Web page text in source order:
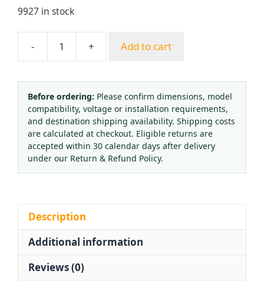
9927 in stock
-
Gas
Regulator
OR-
03A
(3500
PSI)
for
Oxygen,
Argon
Gas
+ Add to cart
Before ordering: Please confirm dimensions, model
compatibility, voltage or installation requirements,
and destination shipping availability. Shipping costs
are calculated at checkout. Eligible returns are
accepted within 30 calendar days after delivery
under our Return & Refund Policy.
Description
Additional information
Reviews (0)